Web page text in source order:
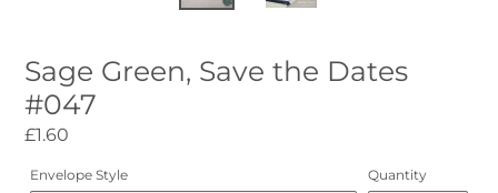
Sage Green, Save the Dates
#047
Regular
£1.60
Envelope Style Quantity